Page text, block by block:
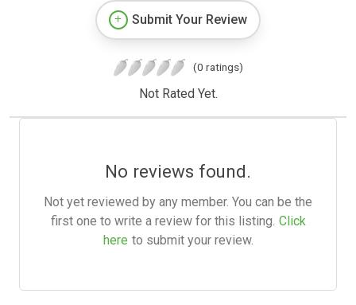
Submit Your Review
(0 ratings)
Not Rated Yet.
No reviews found.
Not yet reviewed by any member. You can be the
first one to write a review for this listing. Click
here to submit your review.